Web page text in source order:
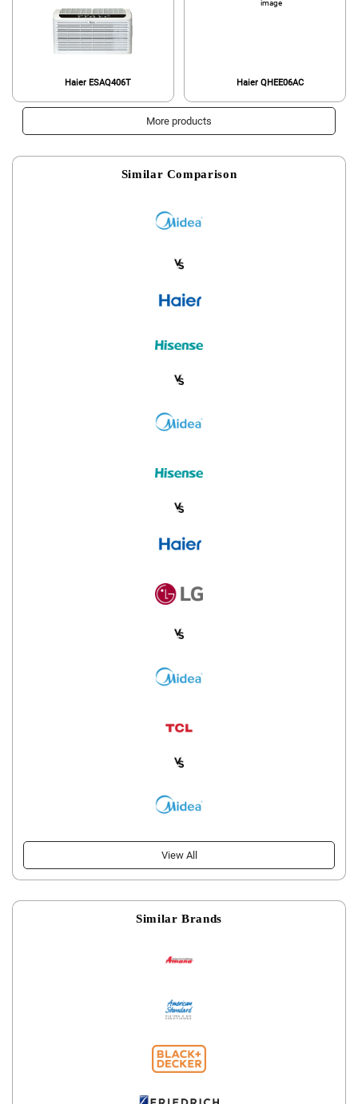
Haier ESAQ406T Haier QHEE06AC
More products
Similar Comparison
View All
Similar Brands